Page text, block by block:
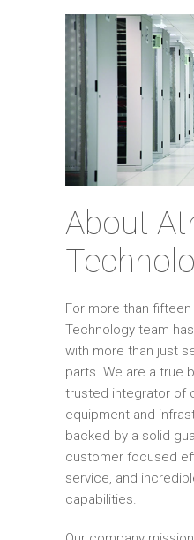
About
For more than
Technology team
with more than just
parts. We are a true
trusted integrator of
equipment and
backed by a solid
customer focused
service, and
capabilities.